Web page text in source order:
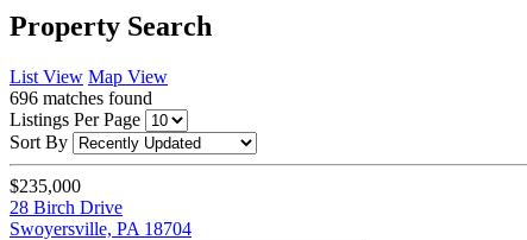
Property Search
List View Map View
696 matches found
Listings Per Page
Sort By
$235,000
28 Birch Drive
Swoyersville, PA 18704